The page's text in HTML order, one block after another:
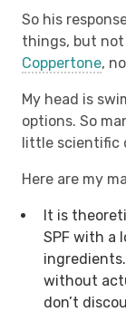
So his
things, but not
Coppertone,
My head is
options. So
little scientific
Here are my
It is
SPF with a
without
don’t